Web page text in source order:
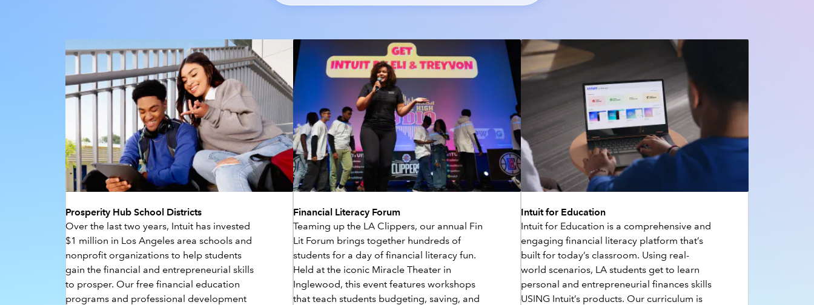
Prosperity Hub School Districts
Over the last two years, Intuit has invested
$1 million in Los Angeles area schools and
nonprofit organizations to help students
gain the financial and entrepreneurial skills
to prosper. Our free financial education
programs and professional development
Financial Literacy Forum
Teaming up the LA Clippers, our annual Fin
Lit Forum brings together hundreds of
students for a day of financial literacy fun.
Held at the iconic Miracle Theater in
Inglewood, this event features workshops
that teach students budgeting, saving, and
Intuit for Education
Intuit for Education is a comprehensive and
engaging financial literacy platform that’s
built for today’s classroom. Using real-
world scenarios, LA students get to learn
personal and entrepreneurial finances skills
USING Intuit’s products. Our curriculum is